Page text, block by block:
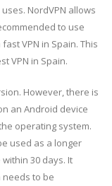
NordVPN allows
to use
VPN in Spain. This
VPN in Spain.
However, there is
an Android device
operating system.
used as a longer
30 days. It
to be